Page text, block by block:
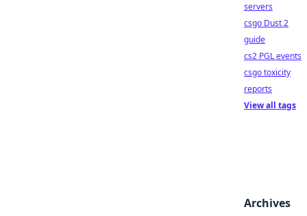
servers
csgo Dust 2
guide
cs2 PGL events
csgo toxicity
reports
View all tags
Archives